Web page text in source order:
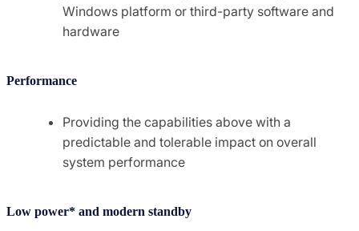
Windows platform or third-party software and
hardware
Performance
Providing the capabilities above with a
predictable and tolerable impact on overall
system performance
Low power* and modern standby